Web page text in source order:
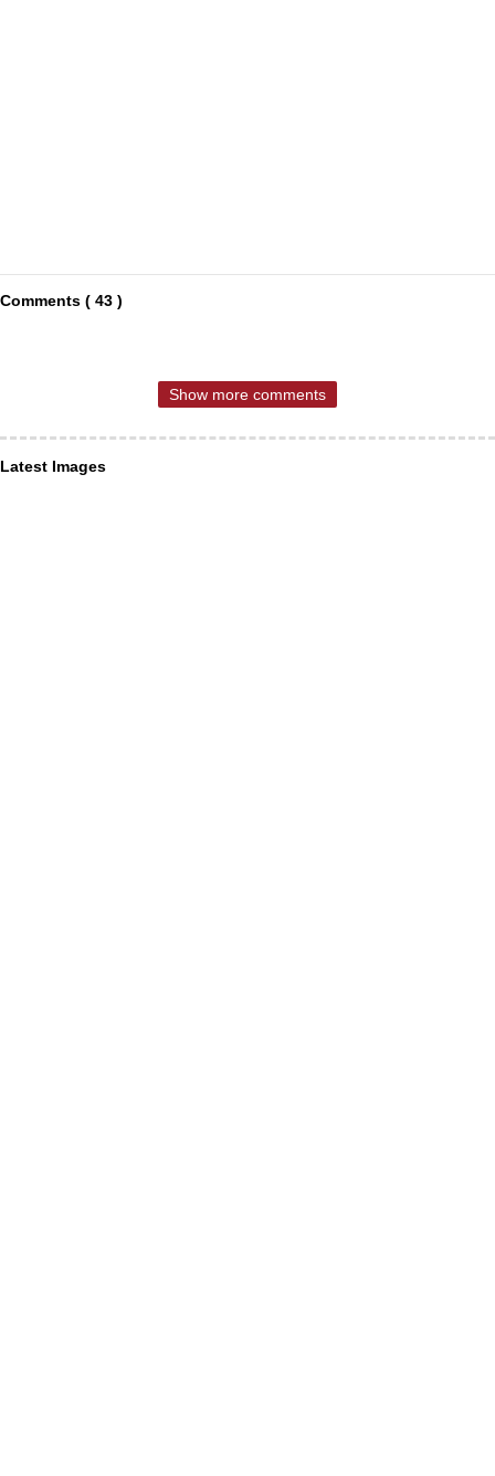
Comments ( 43 )
Show more comments
Latest Images